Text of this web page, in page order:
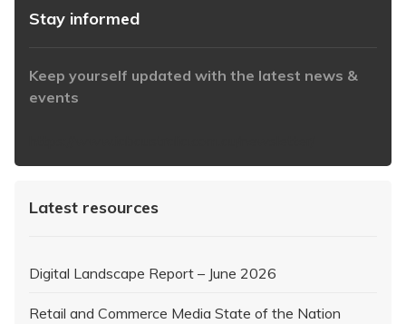
Stay informed
Keep yourself updated with the latest news &
events
Latest resources
Digital Landscape Report – June 2026
Retail and Commerce Media State of the Nation